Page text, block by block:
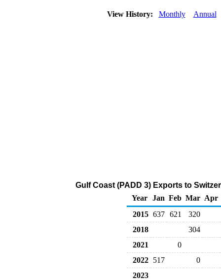
View History: Monthly Annual
Gulf Coast (PADD 3) Exports to
Year Jan Feb Mar Apr
2015 637 621
320
2018
304
2021
0
2022 517
0
2023